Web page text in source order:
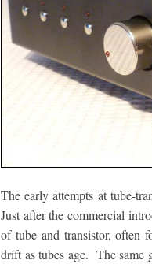
The early attempts at tube-
Just after the commercial
of tube and transistor, often
drift as tubes age. The same